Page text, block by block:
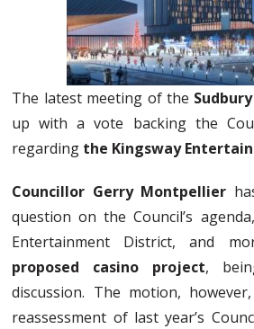
The latest meeting of the
up with a vote backing the
regarding the Kingsway
Councillor Gerry Montpellier
question on the Council’s
Entertainment District, and
proposed casino project,
discussion. The motion,
reassessment of last year’s